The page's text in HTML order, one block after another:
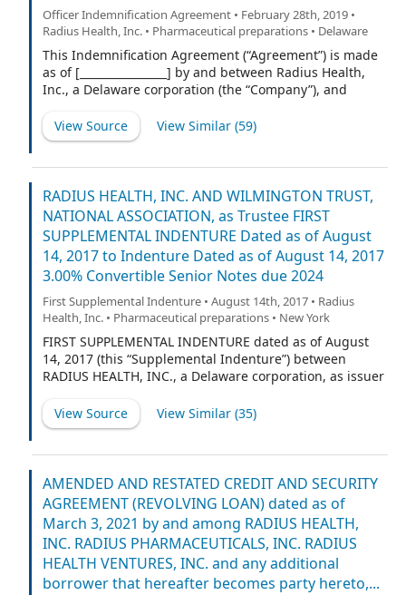
Officer Indemnification Agreement • February 28th, 2019 •
Radius Health, Inc. • Pharmaceutical preparations • Delaware
This Indemnification Agreement (“Agreement”) is made
as of [________________] by and between Radius Health,
Inc., a Delaware corporation (the “Company”), and
View Source
View Similar (59)
RADIUS HEALTH, INC. AND WILMINGTON TRUST,
NATIONAL ASSOCIATION, as Trustee FIRST
SUPPLEMENTAL INDENTURE Dated as of August
14, 2017 to Indenture Dated as of August 14, 2017
3.00% Convertible Senior Notes due 2024
First Supplemental Indenture • August 14th, 2017 • Radius
Health, Inc. • Pharmaceutical preparations • New York
FIRST SUPPLEMENTAL INDENTURE dated as of August
14, 2017 (this “Supplemental Indenture”) between
RADIUS HEALTH, INC., a Delaware corporation, as issuer
and WILMINGTON TRUST, NATIONAL ASSOCIATION, a
national banking association, as trustee (the “Trustee,”
Company and the Trustee (the “Base Indenture” and the
Base Indenture, as amended and supplemented by this
Supplemental Indenture, and as it may be further
amended or supplemented from time to time with
respect to the Notes, the “Indenture”).
View Source View Similar (35)
AMENDED AND RESTATED CREDIT AND SECURITY
AGREEMENT (REVOLVING LOAN) dated as of
March 3, 2021 by and among RADIUS HEALTH,
INC. RADIUS PHARMACEUTICALS, INC. RADIUS
HEALTH VENTURES, INC. and any additional
borrower that hereafter becomes party hereto,...